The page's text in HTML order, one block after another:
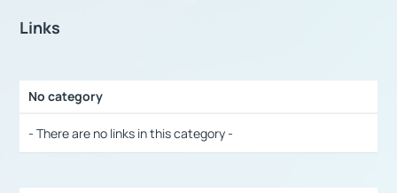
Links
No category
- There are no links in this category -